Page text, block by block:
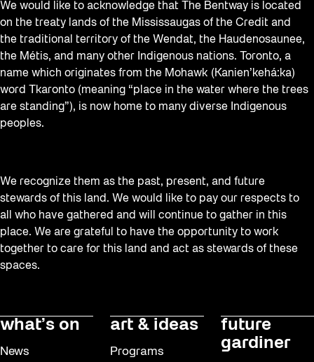
We would like to acknowledge that The Bentway is located
on the treaty lands of the Mississaugas of the Credit and
the traditional territory of the Wendat, the Haudenosaunee,
the Métis, and many other Indigenous nations. Toronto, a
name which originates from the Mohawk (Kanien’kehá:ka)
word Tkaronto (meaning “place in the water where the trees
are standing”), is now home to many diverse Indigenous
peoples.
We recognize them as the past, present, and future
stewards of this land. We would like to pay our respects to
all who have gathered and will continue to gather in this
place. We are grateful to have the opportunity to work
together to care for this land and act as stewards of these
spaces.
what’s on
News
art & ideas
Programs
future
gardiner